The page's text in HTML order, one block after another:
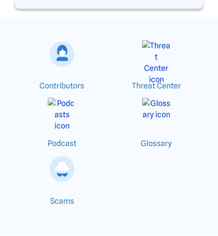
Contributors Threat Center
Podcast Glossary
Scams